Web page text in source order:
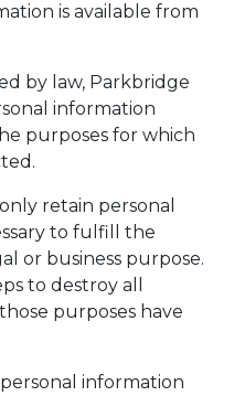
is available from
by law, Parkbridge
information
purposes for which
retain personal
to fulfill the
or business purpose.
to destroy all
purposes have
information